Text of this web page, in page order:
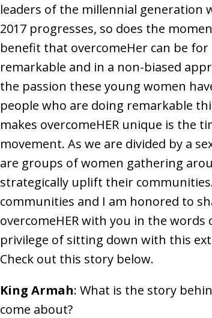
leaders of the millennial generation
2017 progresses, so does the
benefit that overcomeHer can be
remarkable and in a non-biased
the passion these young women
people who are doing remarkable
makes overcomeHER unique is the
movement. As we are divided by a
are groups of women gathering
strategically uplift their
communities and I am honored to
overcomeHER with you in the
privilege of sitting down with this
Check out this story below.
King Armah: What is the story
come about?